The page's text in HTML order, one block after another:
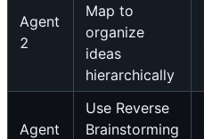
Agent
2
Map to
organize
ideas
hierarchically
Agent
Use Reverse
Brainstorming